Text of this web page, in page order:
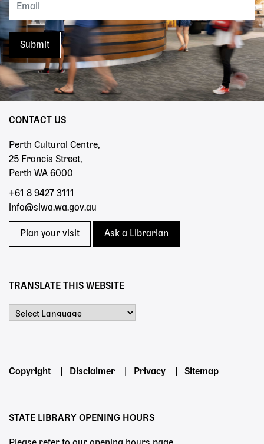
CONTACT US
Perth Cultural Centre,
25 Francis Street,
Perth WA 6000
+61 8 9427 3111
info@slwa.wa.gov.au
Plan your visit Ask a Librarian
TRANSLATE THIS WEBSITE
Footer
Copyright Disclaimer Privacy Sitemap
STATE LIBRARY OPENING HOURS